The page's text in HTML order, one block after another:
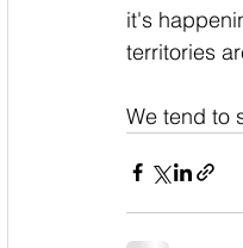
it's
territories
We tend to